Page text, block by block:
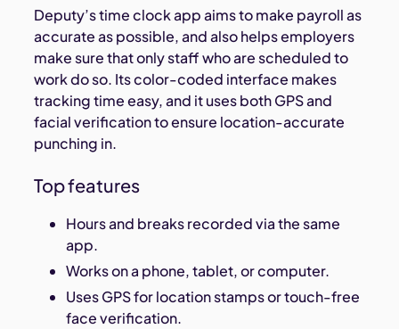
Deputy’s time clock app aims to make payroll as
accurate as possible, and also helps employers
make sure that only staff who are scheduled to
work do so. Its color-coded interface makes
tracking time easy, and it uses both GPS and
facial verification to ensure location-accurate
punching in.
Top features
Hours and breaks recorded via the same
app.
Works on a phone, tablet, or computer.
Uses GPS for location stamps or touch-free
face verification.